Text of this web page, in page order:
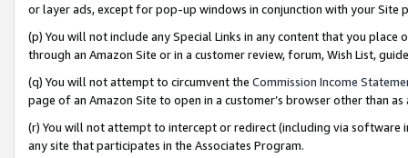
or layer ads, except for pop-up windows in conjunction with your
(p) You will not include any Special Links in any content that you
through an Amazon Site or in a customer review, forum, Wish List,
(q) You will not attempt to circumvent the Commission Income
page of an Amazon Site to open in a customer’s browser other than
(r) You will not attempt to intercept or redirect (including via software
any site that participates in the Associates Program.